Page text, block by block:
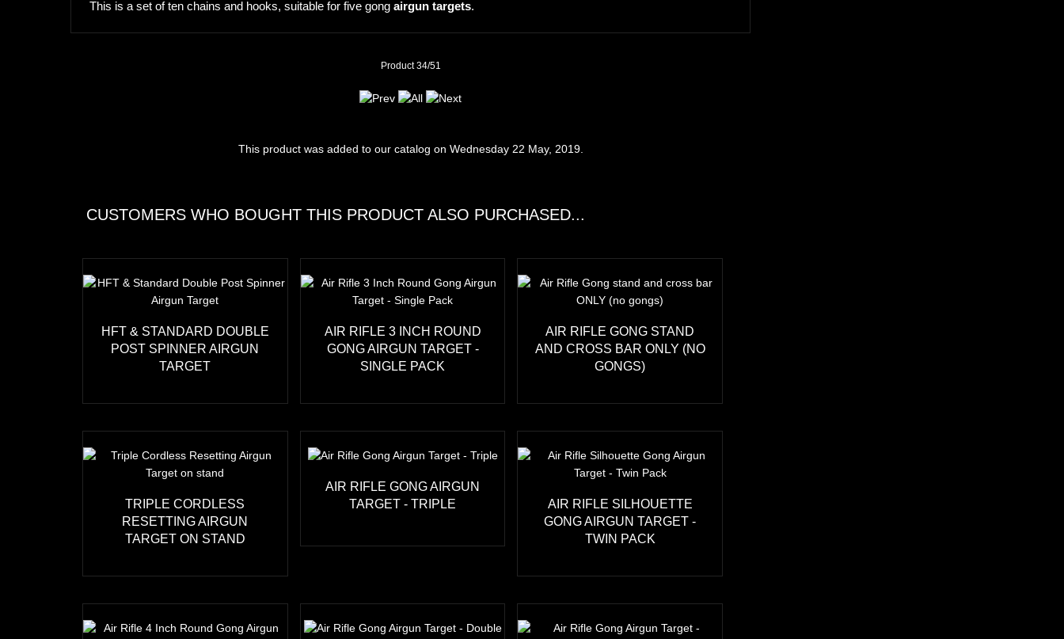
This is a set of ten chains and hooks, suitable for five gong airgun targets.
Product 34/51
This product was added to our catalog on Wednesday 22 May, 2019.
CUSTOMERS WHO BOUGHT THIS PRODUCT ALSO PURCHASED...
HFT & STANDARD DOUBLE
POST SPINNER AIRGUN
TARGET
AIR RIFLE 3 INCH ROUND
GONG AIRGUN TARGET -
SINGLE PACK
AIR RIFLE GONG STAND
AND CROSS BAR ONLY (NO
GONGS)
TRIPLE CORDLESS
RESETTING AIRGUN
TARGET ON STAND
AIR RIFLE GONG AIRGUN
TARGET - TRIPLE
AIR RIFLE SILHOUETTE
GONG AIRGUN TARGET -
TWIN PACK